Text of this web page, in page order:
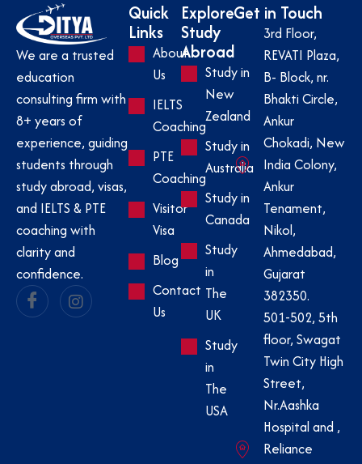
We are a trusted
education
consulting firm with
8+ years of
experience, guiding
students through
study abroad, visas,
and IELTS & PTE
coaching with
clarity and
confidence.
Quick
Links
About
Us
IELTS
Coaching
PTE
Coaching
Visitor
Visa
Blog
Contact
Us
Explore
Study
Abroad
Study in
New
Zealand
Study in
Australia
Study in
Canada
Study
in
The
UK
Study
in
The
USA
Get in Touch
3rd Floor,
REVATI Plaza,
B- Block, nr.
Bhakti Circle,
Ankur
Chokadi, New
India Colony,
Ankur
Tenament,
Nikol,
Ahmedabad,
Gujarat
382350.
501-502, 5th
floor, Swagat
Twin City High
Street,
Nr.Aashka
Hospital and ,
Reliance